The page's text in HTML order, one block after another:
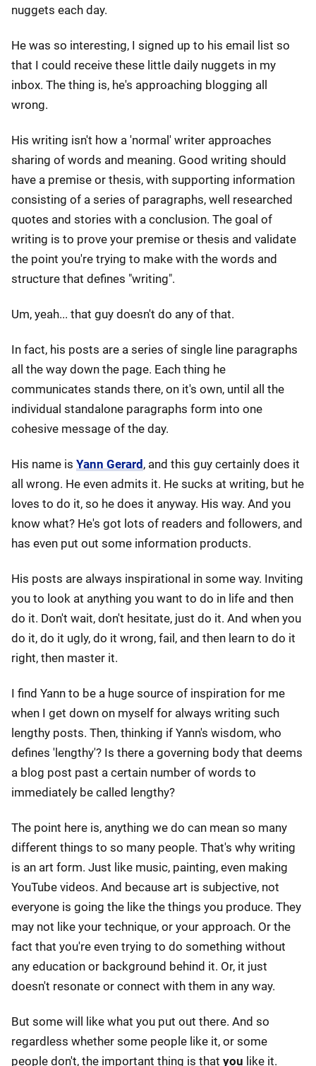
nuggets each day.
He was so interesting, I signed up to his email list so
that I could receive these little daily nuggets in my
inbox. The thing is, he's approaching blogging all
wrong.
His writing isn't how a 'normal' writer approaches
sharing of words and meaning. Good writing should
have a premise or thesis, with supporting information
consisting of a series of paragraphs, well researched
quotes and stories with a conclusion. The goal of
writing is to prove your premise or thesis and validate
the point you're trying to make with the words and
structure that defines "writing".
Um, yeah... that guy doesn't do any of that.
In fact, his posts are a series of single line paragraphs
all the way down the page. Each thing he
communicates stands there, on it's own, until all the
individual standalone paragraphs form into one
cohesive message of the day.
His name is Yann Gerard, and this guy certainly does it
all wrong. He even admits it. He sucks at writing, but he
loves to do it, so he does it anyway. His way. And you
know what? He's got lots of readers and followers, and
has even put out some information products.
His posts are always inspirational in some way. Inviting
you to look at anything you want to do in life and then
do it. Don't wait, don't hesitate, just do it. And when you
do it, do it ugly, do it wrong, fail, and then learn to do it
right, then master it.
I find Yann to be a huge source of inspiration for me
when I get down on myself for always writing such
lengthy posts. Then, thinking if Yann's wisdom, who
defines 'lengthy'? Is there a governing body that deems
a blog post past a certain number of words to
immediately be called lengthy?
The point here is, anything we do can mean so many
different things to so many people. That's why writing
is an art form. Just like music, painting, even making
YouTube videos. And because art is subjective, not
everyone is going the like the things you produce. They
may not like your technique, or your approach. Or the
fact that you're even trying to do something without
any education or background behind it. Or, it just
doesn't resonate or connect with them in any way.
But some will like what you put out there. And so
regardless whether some people like it, or some
people don't, the important thing is that you like it.